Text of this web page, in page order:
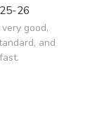
26
good,
and